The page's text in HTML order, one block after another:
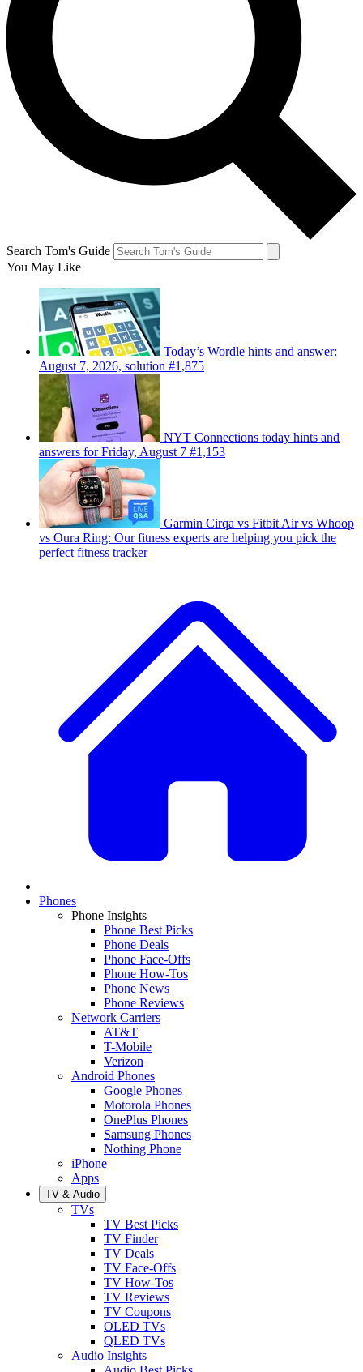
Search Tom's Guide
You May Like
Today’s Wordle hints and answer:
August 7, 2026, solution #1,875
NYT Connections today hints and
answers for Friday, August 7 #1,153
Garmin Cirqa vs Fitbit Air vs Whoop
vs Oura Ring: Our fitness experts are helping you pick the
perfect fitness tracker
Phones
Phone Insights
Phone Best Picks
Phone Deals
Phone Face-Offs
Phone How-Tos
Phone News
Phone Reviews
Network Carriers
AT&T
T-Mobile
Verizon
Android Phones
Google Phones
Motorola Phones
OnePlus Phones
Samsung Phones
Nothing Phone
iPhone
Apps
TV & Audio
TVs
TV Best Picks
TV Finder
TV Deals
TV Face-Offs
TV How-Tos
TV Reviews
TV Coupons
OLED TVs
QLED TVs
Audio Insights